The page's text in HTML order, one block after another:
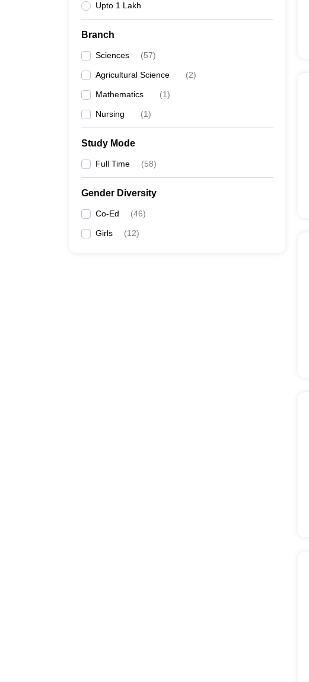
Upto 1 Lakh
Branch
Sciences (57)
Agricultural Science (2)
Mathematics (1)
Nursing (1)
Study Mode
Full Time (58)
Gender Diversity
Co-Ed (46)
Girls (12)